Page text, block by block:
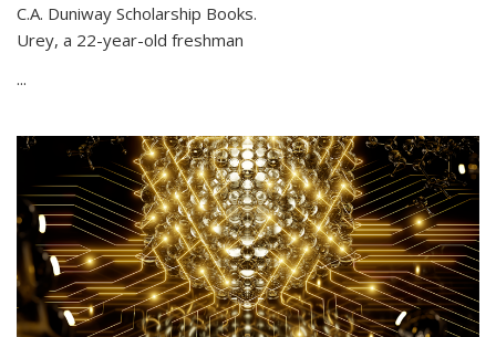
C.A. Duniway Scholarship Books.
Urey, a 22-year-old freshman
...